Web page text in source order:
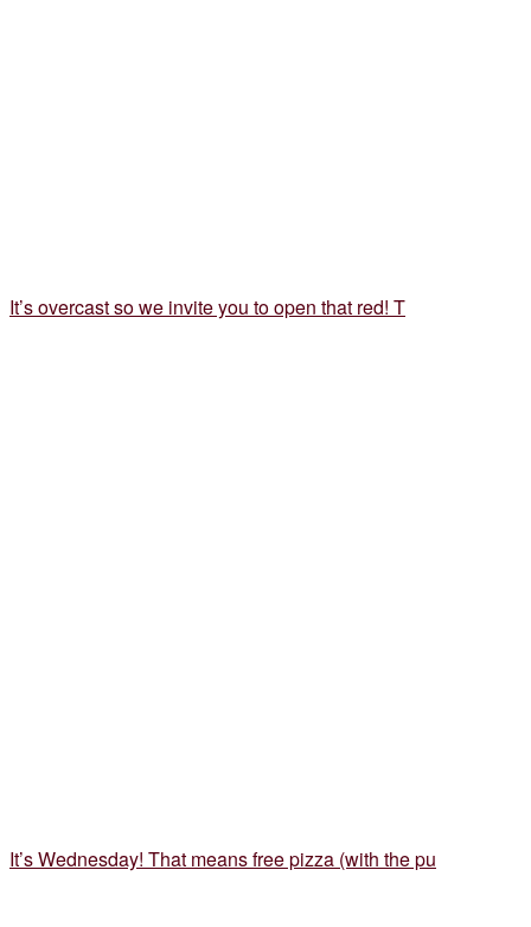
It’s overcast so we invite you to open that red! T
It’s Wednesday! That means free pizza (with the pu